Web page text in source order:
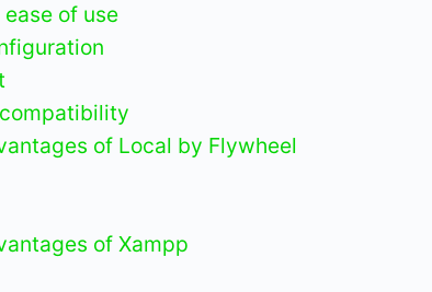
of use
of Local by Flywheel
of Xampp